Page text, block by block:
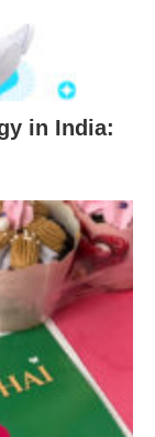
in India: